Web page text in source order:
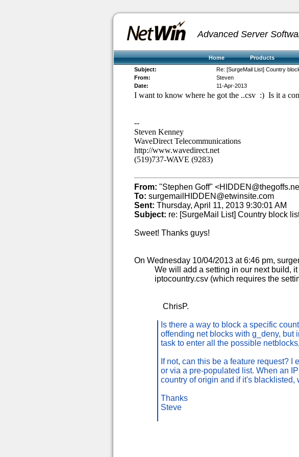
Advanced Server
Home Products
Subject:
Re: [SurgeMail List] Country
From:
Steven
Date:
11-Apr-2013
I want to know where he got the ..csv :) Is it a
--
Steven Kenney
WaveDirect Telecommunications
http://www.wavedirect.net
(519)737-WAVE (9283)
From: "Stephen Goff"
To: surgemailHIDDEN@etwinsite.com
Sent: Thursday, April 11, 2013 9:30:01 AM
Subject: re: [SurgeMail List] Country block
Sweet! Thanks guys!
On Wednesday 10/04/2013 at 6:46 pm,
We will add a setting in our next build,
iptocountry.csv (which requires the
ChrisP.
Is there a way to block a specific
offending net blocks with g_deny, but
task to enter all the possible
If not, can this be a feature request?
or via a pre-populated list. When an
country of origin and if it's blacklisted,
Thanks
Steve